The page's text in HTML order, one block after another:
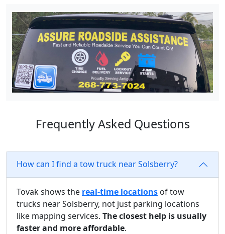
Frequently Asked Questions
How can I find a tow truck near Solsberry?
Tovak shows the real-time locations of tow
trucks near Solsberry, not just parking locations
like mapping services. The closest help is usually
faster and more affordable.